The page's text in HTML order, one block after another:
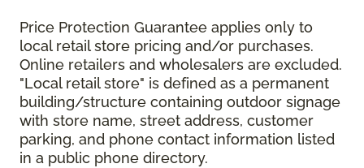
Price Protection Guarantee applies only to
local retail store pricing and/or purchases.
Online retailers and wholesalers are excluded.
"Local retail store" is defined as a permanent
building/structure containing outdoor signage
with store name, street address, customer
parking, and phone contact information listed
in a public phone directory.